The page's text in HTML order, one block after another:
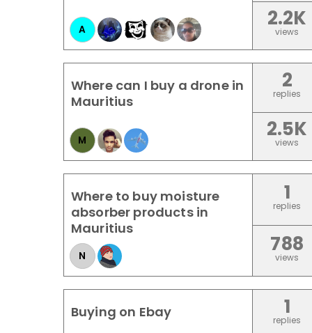
A 2.2K
views
Where can I buy a drone in
Mauritius
M
2
replies
2.5K
views
Where to buy moisture
absorber products in
Mauritius
N
1
replies
788
views
Buying on Ebay 1
replies